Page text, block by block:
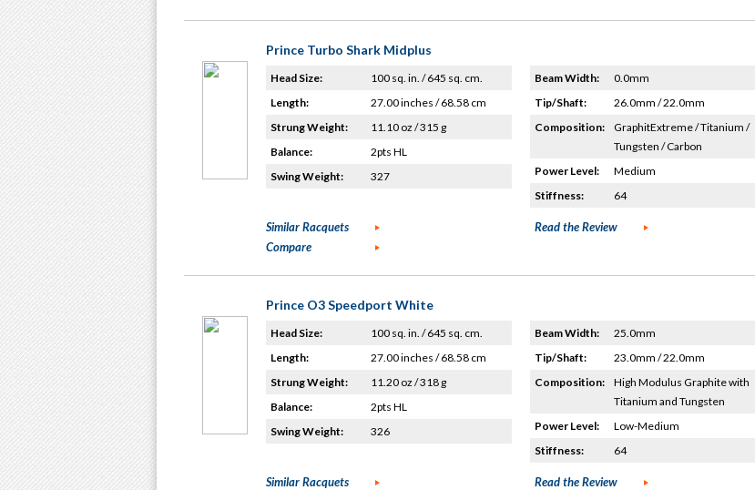
Prince Turbo Shark Midplus
Head Size:
100 sq. in. / 645 sq. cm.
Length:
27.00 inches / 68.58 cm
Strung Weight:
11.10 oz / 315 g
Balance:
2pts HL
Swing Weight:
327
Beam Width:
0.0mm
Tip/Shaft:
26.0mm / 22.0mm
Composition:
GraphitExtreme / Titanium /
Tungsten / Carbon
Power Level:
Medium
Stiffness:
64
Similar Racquets
Compare
Read the Review
Prince O3 Speedport White
Head Size:
100 sq. in. / 645 sq. cm.
Length:
27.00 inches / 68.58 cm
Strung Weight:
11.20 oz / 318 g
Balance:
2pts HL
Swing Weight:
326
Beam Width:
25.0mm
Tip/Shaft:
23.0mm / 22.0mm
Composition:
High Modulus Graphite with
Titanium and Tungsten
Power Level:
Low-Medium
Stiffness:
64
Similar Racquets
Read the Review